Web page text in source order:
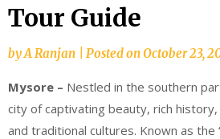
Tour Guide
byA Ranjan Posted onOctober 23,
Mysore – Nestled in the southern
city of captivating beauty, rich
and traditional cultures. Known as the